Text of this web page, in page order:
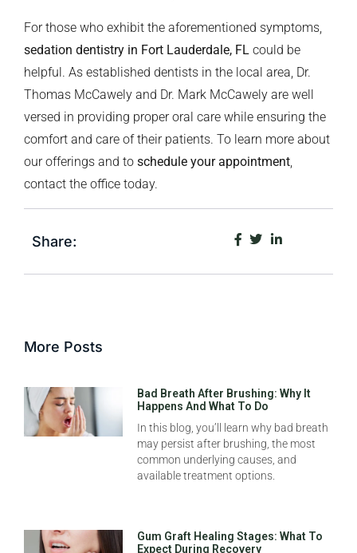
For those who exhibit the aforementioned symptoms,
sedation dentistry in Fort Lauderdale, FL could be
helpful. As established dentists in the local area, Dr.
Thomas McCawely and Dr. Mark McCawely are well
versed in providing proper oral care while ensuring the
comfort and care of their patients. To learn more about
our offerings and to schedule your appointment
contact the office today.
Share:
More Posts
Bad Breath After Brushing: Why It
Happens And What To Do
In this blog, you’ll learn why bad breath
may persist after brushing, the most
common underlying causes, and
available treatment options.
Gum Graft Healing Stages: What To
Expect During Recovery